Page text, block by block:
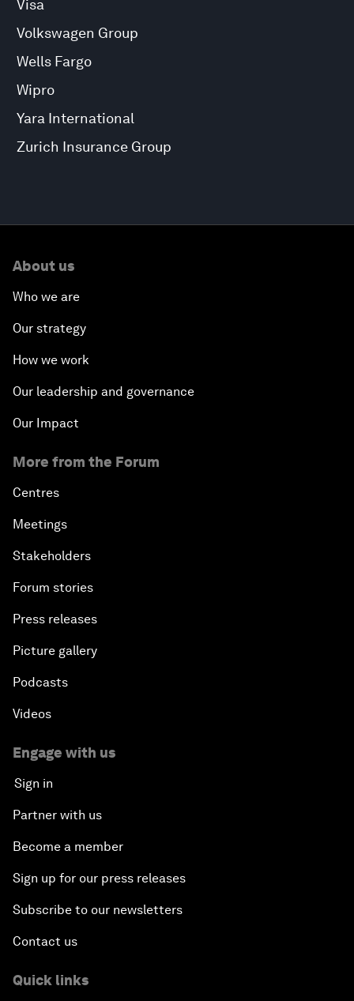
Visa
Volkswagen Group
Wells Fargo
Wipro
Yara International
Zurich Insurance Group
About us
Who we are
Our strategy
How we work
Our leadership and governance
Our Impact
More from the Forum
Centres
Meetings
Stakeholders
Forum stories
Press releases
Picture gallery
Podcasts
Videos
Engage with us
Sign in
Partner with us
Become a member
Sign up for our press releases
Subscribe to our newsletters
Contact us
Quick links